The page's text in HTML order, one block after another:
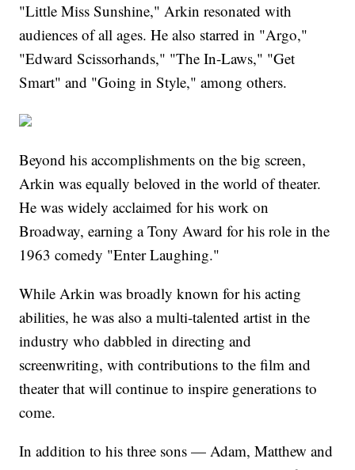
"Little Miss Sunshine," Arkin resonated with
audiences of all ages. He also starred in "Argo,"
"Edward Scissorhands," "The In-Laws," "Get
Smart" and "Going in Style," among others.
Beyond his accomplishments on the big screen,
Arkin was equally beloved in the world of theater.
He was widely acclaimed for his work on
Broadway, earning a Tony Award for his role in the
1963 comedy "Enter Laughing."
While Arkin was broadly known for his acting
abilities, he was also a multi-talented artist in the
industry who dabbled in directing and
screenwriting, with contributions to the film and
theater that will continue to inspire generations to
come.
In addition to his three sons — Adam, Matthew and